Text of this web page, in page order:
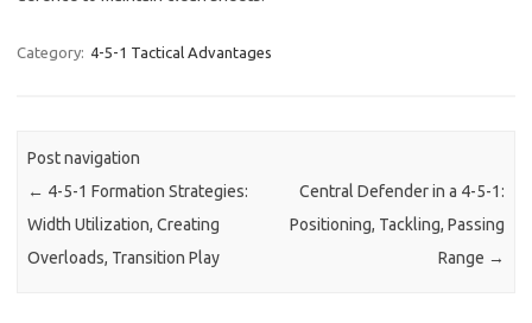
Category: 4-5-1 Tactical Advantages
Post navigation
← 4-5-1 Formation Strategies:
Width Utilization, Creating
Overloads, Transition Play
Central Defender in a 4-5-1:
Positioning, Tackling, Passing
Range →